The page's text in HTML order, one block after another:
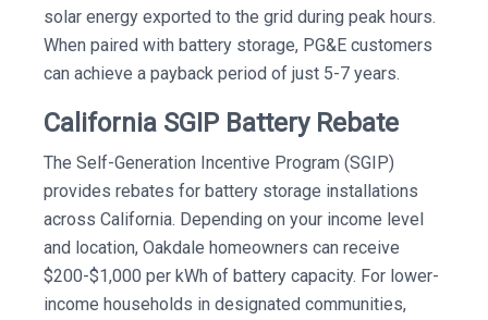
solar energy exported to the grid during peak hours.
When paired with battery storage, PG&E customers
can achieve a payback period of just 5-7 years.
California SGIP Battery Rebate
The Self-Generation Incentive Program (SGIP)
provides rebates for battery storage installations
across California. Depending on your income level
and location, Oakdale homeowners can receive
$200-$1,000 per kWh of battery capacity. For lower-
income households in designated communities,